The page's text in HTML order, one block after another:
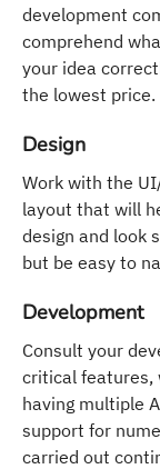
development
comprehend
your idea
the lowest price.
Design
Work with the
layout that will
design and look
but be easy to
Development
Consult your
critical features,
having multiple
support for
carried out